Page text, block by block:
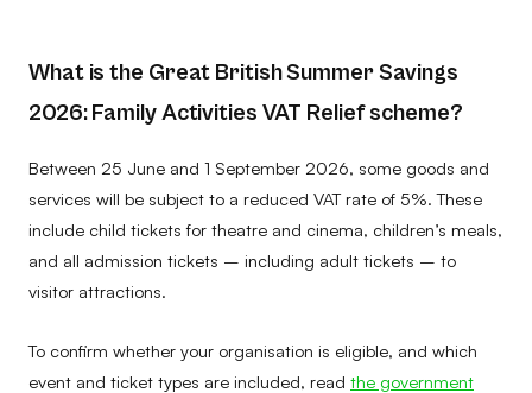
What is the Great British Summer Savings
2026: Family Activities VAT Relief scheme?
Between 25 June and 1 September 2026, some goods and
services will be subject to a reduced VAT rate of 5%. These
include child tickets for theatre and cinema, children’s meals,
and all admission tickets – including adult tickets – to
visitor attractions.
To confirm whether your organisation is eligible, and which
event and ticket types are included, read the government